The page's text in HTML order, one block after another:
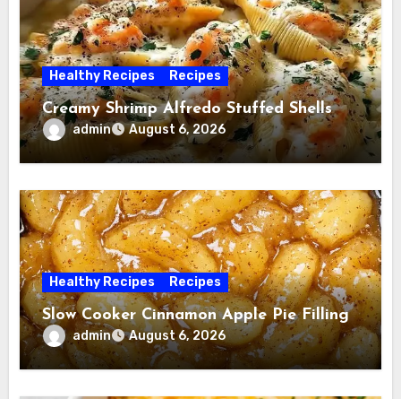
Healthy Recipes Recipes
Creamy Shrimp Alfredo Stuffed Shells
admin August 6, 2026
Healthy Recipes Recipes
Slow Cooker Cinnamon Apple Pie Filling
admin August 6, 2026